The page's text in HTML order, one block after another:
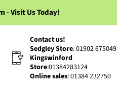
- Visit Us Today!
Contact us!
Sedgley Store: 01902 675049
Kingswinford
Store:01384283124
Online sales: 01384 232750